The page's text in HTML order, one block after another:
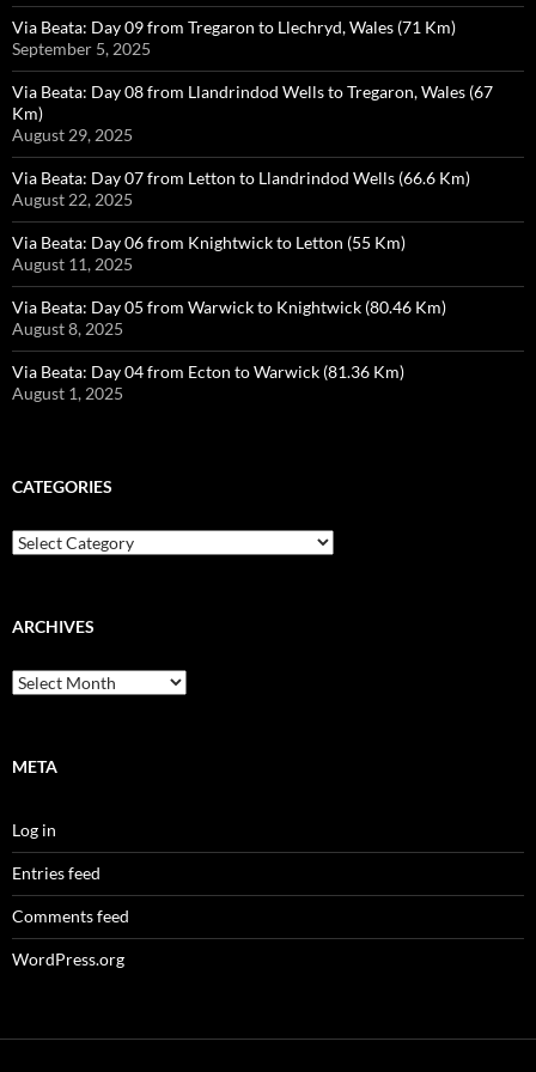
Via Beata: Day 09 from Tregaron to Llechryd, Wales (71 Km)
September 5, 2025
Via Beata: Day 08 from Llandrindod Wells to Tregaron, Wales (67
Km)
August 29, 2025
Via Beata: Day 07 from Letton to Llandrindod Wells (66.6 Km)
August 22, 2025
Via Beata: Day 06 from Knightwick to Letton (55 Km)
August 11, 2025
Via Beata: Day 05 from Warwick to Knightwick (80.46 Km)
August 8, 2025
Via Beata: Day 04 from Ecton to Warwick (81.36 Km)
August 1, 2025
CATEGORIES
Categories
ARCHIVES
Archives
META
Log in
Entries feed
Comments feed
WordPress.org